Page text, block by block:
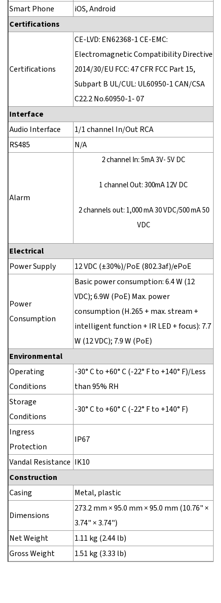
Smart Phone
iOS, Android
Certifications
Certifications
CE-LVD: EN62368-1 CE-EMC:
Electromagnetic Compatibility Directive
2014/30/EU FCC: 47 CFR FCC Part 15,
Subpart B UL/CUL: UL60950-1 CAN/CSA
C22.2 No.60950-1- 07
Interface
Audio Interface
1/1 channel In/Out RCA
RS485
N/A
Alarm
2 channel In: 5mA 3V- 5V DC
1 channel Out: 300mA 12V DC
2 channels out: 1,000 mA 30 VDC/500 mA 50
VDC
Electrical
Power Supply
12 VDC (±30%)/PoE (802.3af)/ePoE
Power
Consumption
Basic power consumption: 6.4 W (12
VDC); 6.9W (PoE) Max. power
consumption (H.265 + max. stream +
intelligent function + IR LED + focus): 7.7
W (12 VDC); 7.9 W (PoE)
Environmental
Operating
Conditions
-30° C to +60° C (-22° F to +140° F)/Less
than 95% RH
Storage
Conditions
-30° C to +60° C (-22° F to +140° F)
Ingress
Protection
IP67
Vandal Resistance IK10
Construction
Casing
Metal, plastic
Dimensions
273.2 mm × 95.0 mm × 95.0 mm (10.76" ×
3.74" × 3.74")
Net Weight
1.11 kg (2.44 lb)
Gross Weight
1.51 kg (3.33 lb)